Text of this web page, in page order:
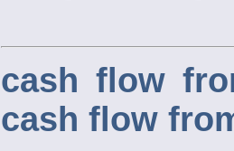
cash flow
cash flow